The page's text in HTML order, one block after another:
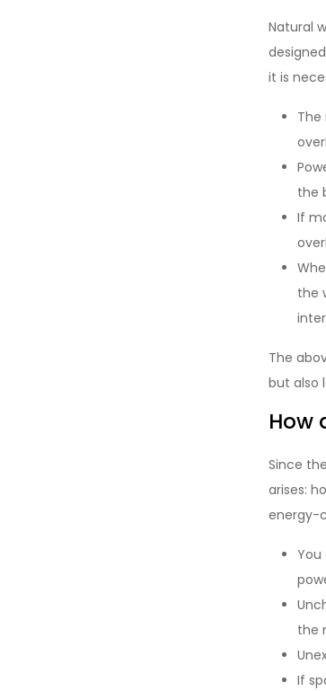
Natural
it is
the
If
the
The
but also
How
Since
arises:
energy-
the
If